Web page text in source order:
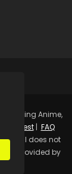
Anime,
Request| FAQ
does not
are provided by